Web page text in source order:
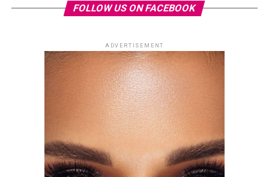
FOLLOW US ON FACEBOOK
ADVERTISEMENT